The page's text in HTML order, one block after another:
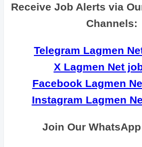
Receive Job Alerts via
Channels:
Telegram Lagmen
X Lagmen Net
Facebook Lagmen
Instagram Lagmen
Join Our